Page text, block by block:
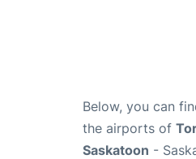
Below, you can
the airports of
Saskatoon -